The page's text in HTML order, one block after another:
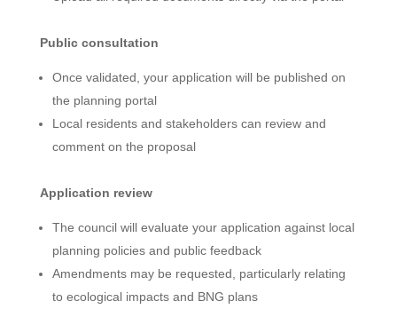
Public consultation
Once validated, your application will be published on
the planning portal
Local residents and stakeholders can review and
comment on the proposal
Application review
The council will evaluate your application against local
planning policies and public feedback
Amendments may be requested, particularly relating
to ecological impacts and BNG plans